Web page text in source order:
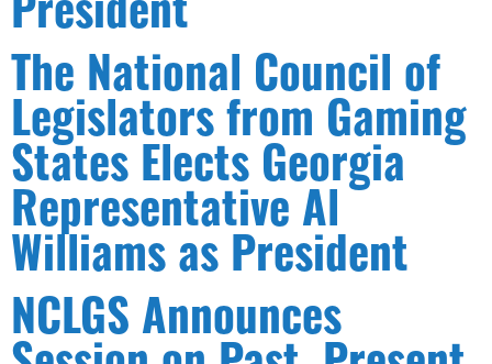
The National Council of
Legislators from Gaming
States Elects Georgia
Representative Al
Williams as President
NCLGS Announces